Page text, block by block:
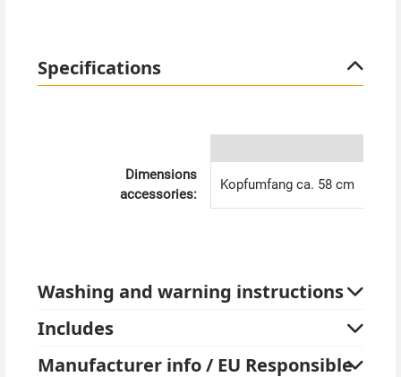
Specifications
Dimensions
accessories:
Kopfumfang ca. 58 cm
Washing and warning instructions
Includes
Manufacturer info / EU Responsible